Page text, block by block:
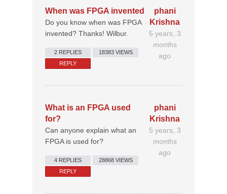
When was FPGA invented
Do you know when was FPGA
invented? Thanks! Wilbur.
2 REPLIES
18383 VIEWS
REPLY
phani
Krishna
5 years, 3
months
ago
What is an FPGA used
for?
Can anyone explain what an
FPGA is used for?
4 REPLIES
28868 VIEWS
REPLY
phani
Krishna
5 years, 3
months
ago